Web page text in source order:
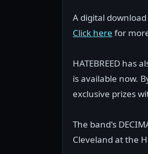
A digital download
Click here for
HATEBREED has
is available now.
exclusive prizes
The band's
Cleveland at the